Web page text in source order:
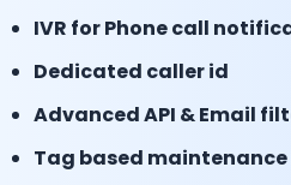
IVR for Phone call
Dedicated caller id
Advanced API & Email
Tag based